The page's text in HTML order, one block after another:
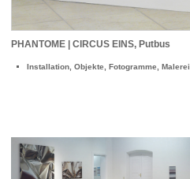
PHANTOME | CIRCUS EINS, Putbus
Installation, Objekte, Fotogramme, Malerei